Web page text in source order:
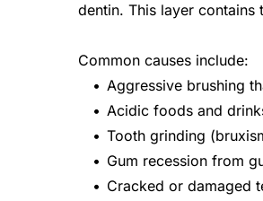
dentin. This layer
Common causes include:
Aggressive brushing
Acidic foods and
Tooth grinding
Gum recession from
Cracked or damaged